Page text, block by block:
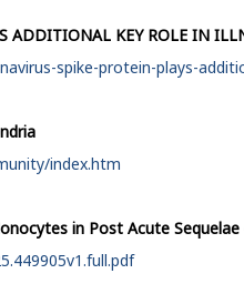
ADDITIONAL KEY ROLE IN
spike-protein-plays-
index.htm
in Post Acute